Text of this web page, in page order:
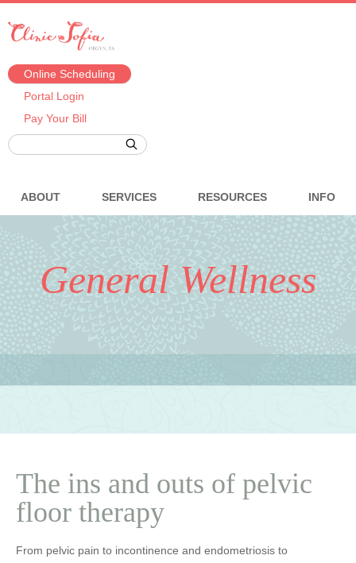
Online Scheduling
Portal Login
Pay Your Bill
ABOUT SERVICES RESOURCES INFO
General Wellness
The ins and outs of pelvic
floor therapy
From pelvic pain to incontinence and endometriosis to